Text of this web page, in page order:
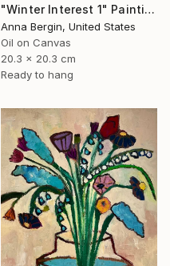
"Winter Interest 1" Painting
Anna Bergin, United States
Oil on Canvas
20.3 x 20.3 cm
Ready to hang